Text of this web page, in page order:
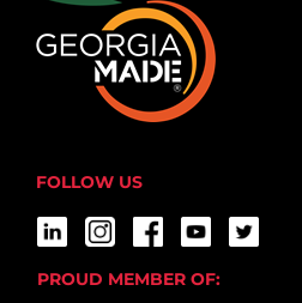
FOLLOW US
PROUD MEMBER OF: